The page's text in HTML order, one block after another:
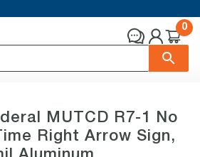
0
MUTCD R7-1 No
Right Arrow Sign,